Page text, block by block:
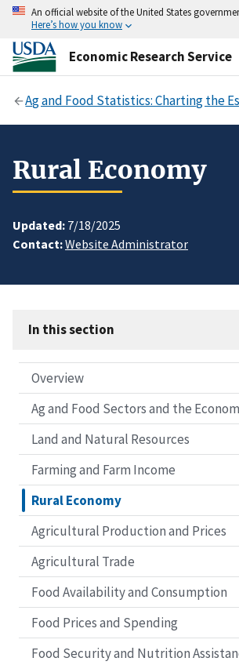
An official website of the United States
Here’s how you know
Economic Research Service
Ag and Food Statistics: Charting the
Rural Economy
Updated: 7/18/2025
Contact:Website Administrator
In this section
Overview
Ag and Food Sectors and the
Land and Natural Resources
Farming and Farm Income
Rural Economy
Agricultural Production and Prices
Agricultural Trade
Food Availability and Consumption
Food Prices and Spending
Food Security and Nutrition